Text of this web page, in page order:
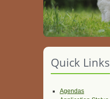
Quick Links
Agendas